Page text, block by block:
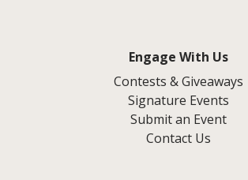
Engage With Us
Contests & Giveaways
Signature Events
Submit an Event
Contact Us